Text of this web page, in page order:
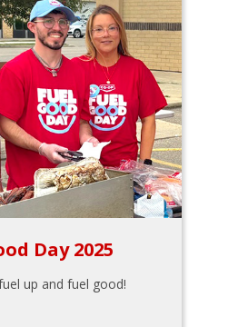
Day 2025
up and fuel good!